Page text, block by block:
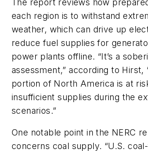
The report reviews how
each region is to withstand
weather, which can drive up
reduce fuel supplies for
power plants offline. “It’s a
assessment,” according to Hirst,
portion of North America is at
insufficient supplies during the
scenarios.”
One notable point in the NERC
concerns coal supply. “U.S.